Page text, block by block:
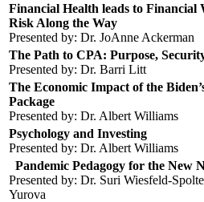
Financial Health leads to
Risk Along the Way
Presented by: Dr. JoAnne Ackerman
The Path to CPA: Purpose,
Presented by: Dr. Barri Litt
The Economic Impact of the
Package
Presented by: Dr. Albert Williams
Psychology and Investing
Presented by: Dr. Albert Williams
Pandemic Pedagogy for the New
Presented by: Dr. Suri Wiesfeld-
Yurova